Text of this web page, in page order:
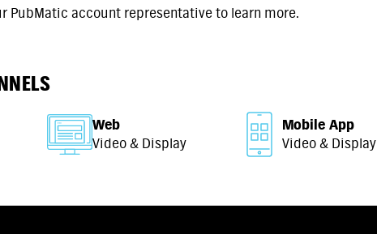
PubMatic account representative to learn more.
Web
Video & Display
Mobile App
Video & Display